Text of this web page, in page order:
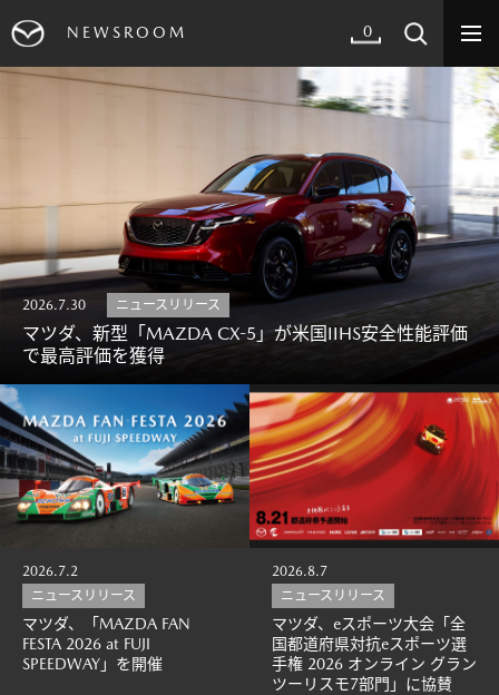
NEWSROOM 0
2026.7.30 ニュースリリース
マツダ、新型「MAZDA CX-5」が米国IIHS安全性能評価
で最高評価を獲得
2026.7.2
ニュースリリース
マツダ、「MAZDA FAN
FESTA 2026 at FUJI
SPEEDWAY」を開催
2026.8.7
ニュースリリース
マツダ、eスポーツ大会「全
国都道府県対抗eスポーツ選
手権 2026 オンライン グラン
ツーリスモ7部門」に協賛